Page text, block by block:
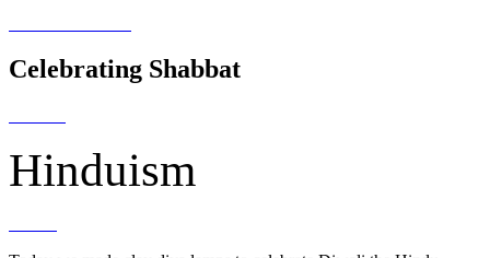
Celebrating Shabbat
Hinduism